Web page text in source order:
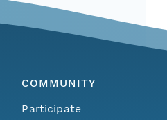
COMMUNITY
Participate